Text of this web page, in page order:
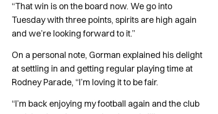
“That win is on the board now. We go into
Tuesday with three points, spirits are high again
and we’re looking forward to it.”
On a personal note, Gorman explained his delight
at settling in and getting regular playing time at
Rodney Parade, “I’m loving it to be fair.
“I’m back enjoying my football again and the club